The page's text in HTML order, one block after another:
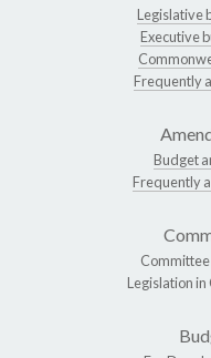
Legislative
Executive
Frequently
Budget
Frequently
Legislation